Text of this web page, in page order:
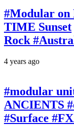
#Modular on
TIME Sunset
Rock
4 years ago
#modular
ANCIENTS
#Surface